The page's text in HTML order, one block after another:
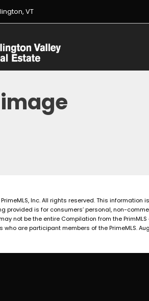
VT
image
Inc. All rights reserved. This
provided is for consumers’ personal, non-
not be the entire Compilation from the
who are participant members of the PrimeMLS.